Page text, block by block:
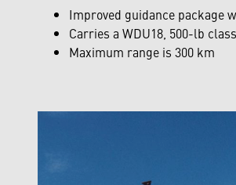
Improved guidance package
Carries a WDU18, 500-lb
Maximum range is 300 km